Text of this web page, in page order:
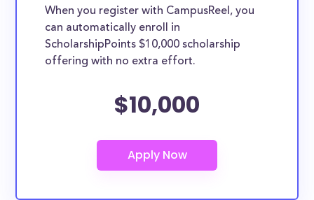
When you register with CampusReel, you
can automatically enroll in
ScholarshipPoints $10,000 scholarship
offering with no extra effort.
$10,000